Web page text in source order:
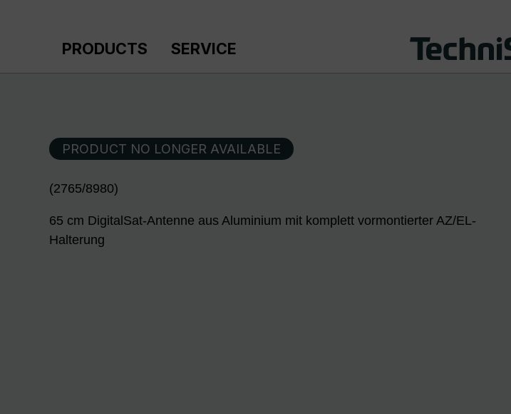
PRODUCTS SERVICE
PRODUCT NO LONGER AVAILABLE
(2765/8980)
65 cm DigitalSat-Antenne aus Aluminium mit komplett vormontierter AZ/EL-
Halterung